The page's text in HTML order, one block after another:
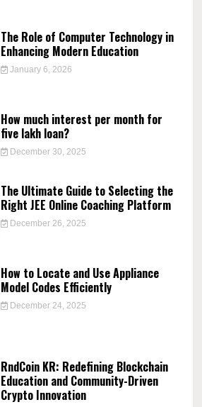
The Role of Computer Technology in
Enhancing Modern Education
January 6, 2026
How much interest per month for
five lakh loan?
December 30, 2025
The Ultimate Guide to Selecting the
Right JEE Online Coaching Platform
December 26, 2025
How to Locate and Use Appliance
Model Codes Efficiently
December 24, 2025
RndCoin KR: Redefining Blockchain
Education and Community-Driven
Crypto Innovation